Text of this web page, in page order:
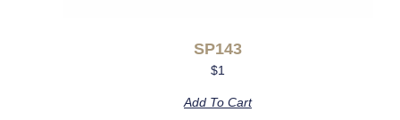
SP143
$1
Add To Cart